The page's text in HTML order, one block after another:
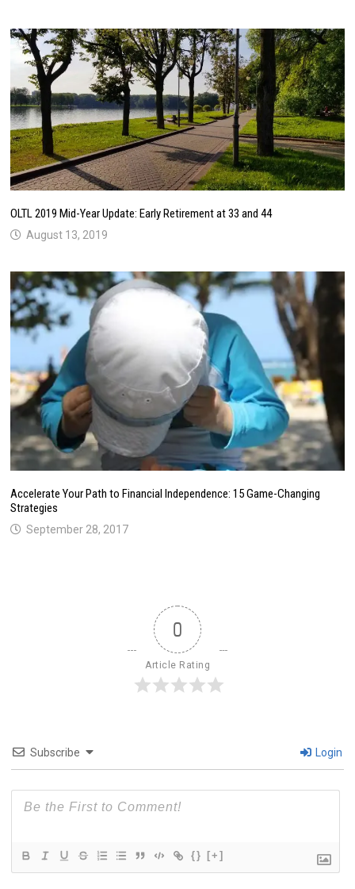
OLTL 2019 Mid-Year Update: Early Retirement at 33 and 44
August 13, 2019
Accelerate Your Path to Financial Independence: 15 Game-Changing
Strategies
September 28, 2017
0
Article Rating
Subscribe Login
{} [+]